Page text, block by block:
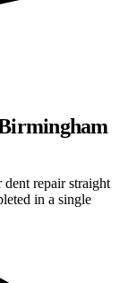
dent repair straight
in a single